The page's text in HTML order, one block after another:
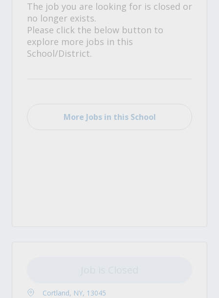
The job you are looking for is closed or
no longer exists.
Please click the below button to
explore more jobs in this
School/District.
More Jobs in this School
Cortland, NY, 13045